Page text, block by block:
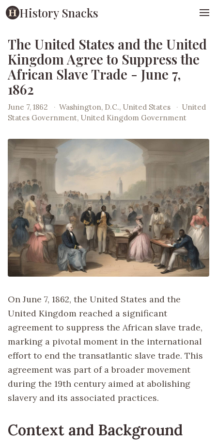
History Snacks
The United States and the United
Kingdom Agree to Suppress the
African Slave Trade - June 7,
1862
June 7, 1862 · Washington, D.C., United States · United
States Government, United Kingdom Government
On June 7, 1862, the United States and the
United Kingdom reached a significant
agreement to suppress the African slave trade,
marking a pivotal moment in the international
effort to end the transatlantic slave trade. This
agreement was part of a broader movement
during the 19th century aimed at abolishing
slavery and its associated practices.
Context and Background